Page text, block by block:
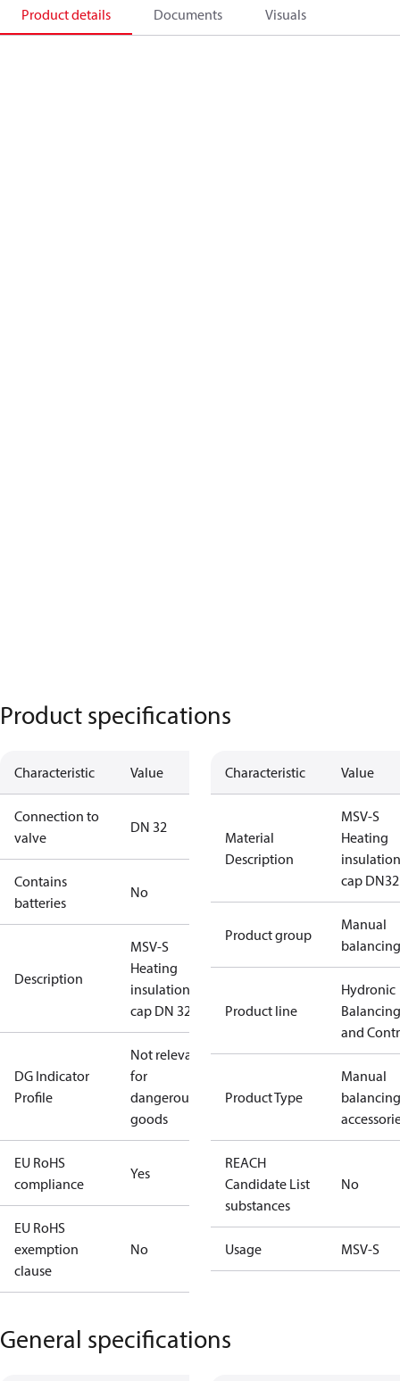
Product details Documents Visuals
Product specifications
Characteristic Value
Connection to
valve
DN 32
Contains
batteries
No
Description
MSV-S
Heating
insulation
cap DN 32
DG Indicator
Profile
Not relevant
for
dangerous
goods
EU RoHS
compliance
Yes
EU RoHS
exemption
clause
No
Characteristic Value
Material
Description
MSV-S
Heating
insulation
cap DN32
Product group
Manual
balancing
Product line
Hydronic
Balancing
and
Product Type
Manual
balancing
REACH
Candidate List
substances
No
Usage MSV-S
General specifications